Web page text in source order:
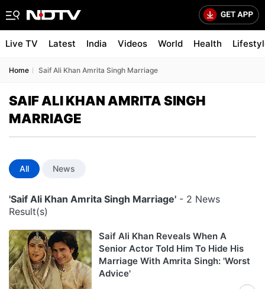
Live TV Latest India Videos World Health
Home Saif Ali Khan Amrita Singh Marriage
SAIF ALI KHAN AMRITA SINGH
MARRIAGE
All News
'Saif Ali Khan Amrita Singh Marriage' - 2 News
Result(s)
Saif Ali Khan Reveals When A
Senior Actor Told Him To Hide His
Marriage With Amrita Singh: 'Worst
Advice'